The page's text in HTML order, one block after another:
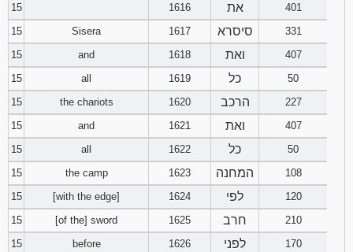
15
1616 את
401
15
Sisera 1617 סיסרא
331
15
and 1618 ואת
407
15
all 1619 כל
50
15
the chariots 1620 הרכב
227
15
and 1621 ואת
407
15
all 1622 כל
50
15
the camp 1623 המחנה
108
15
[with the edge] 1624 לפי
120
15
[of the] sword 1625 חרב
210
15
before 1626 לפני
170